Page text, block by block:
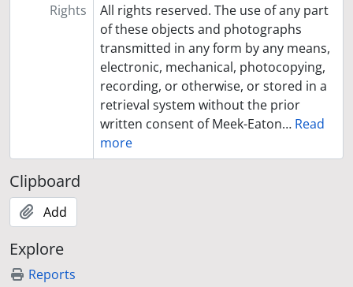
Rights
All rights reserved. The use of any part
of these objects and photographs
transmitted in any form by any means,
electronic, mechanical, photocopying,
recording, or otherwise, or stored in a
retrieval system without the prior
written consent of Meek-Eaton… Read
more
Clipboard
Add
Explore
Reports